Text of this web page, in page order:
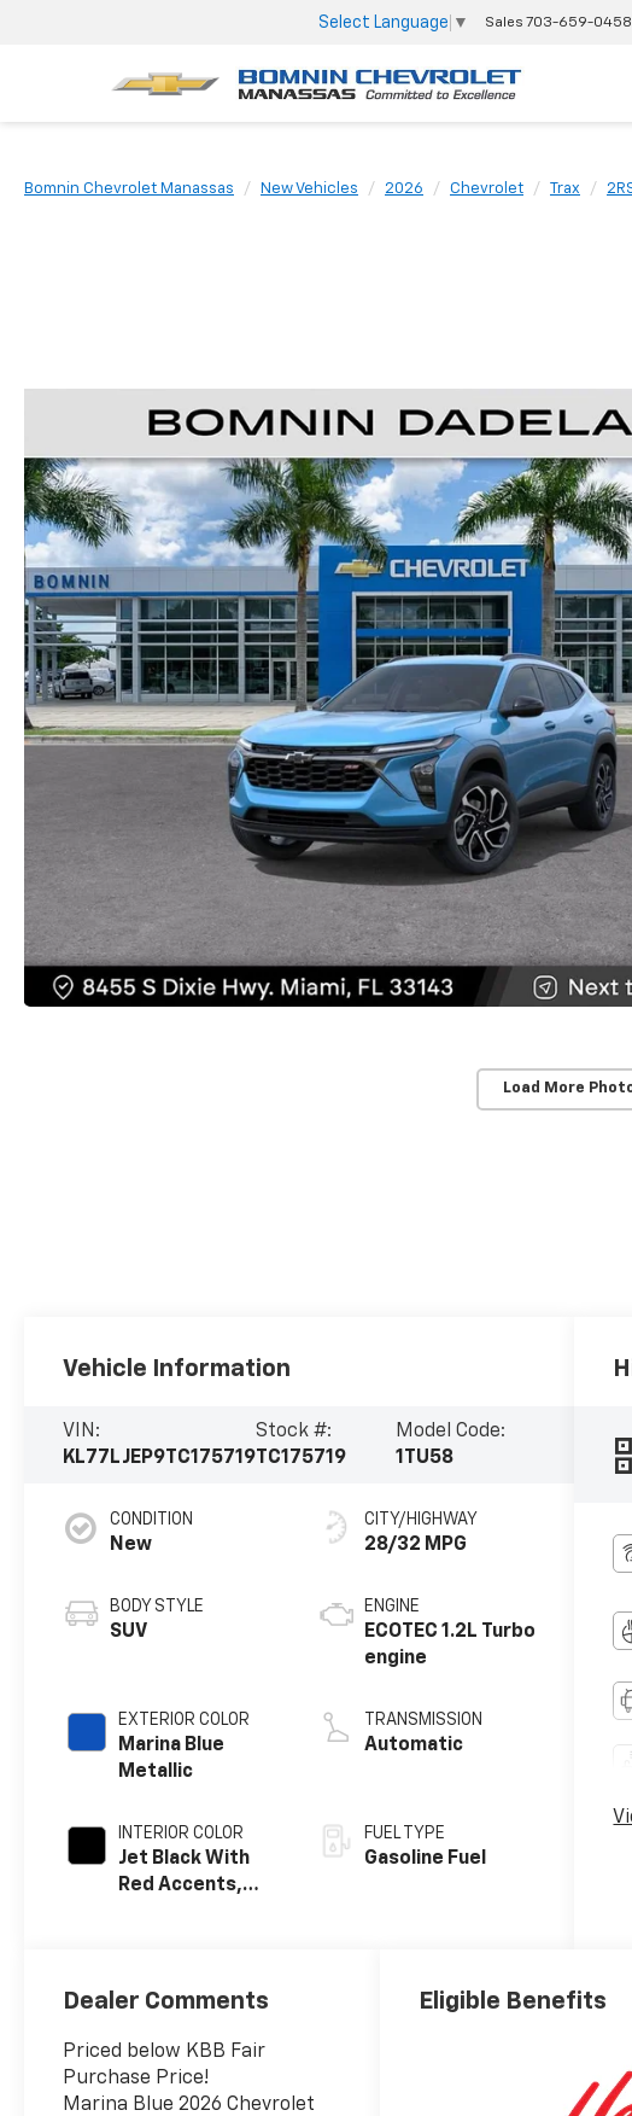
Select Language ▼ Sales 703-659-0458
Bomnin Chevrolet Manassas New Vehicles 2026 Chevrolet Trax
Load More
Vehicle Information
VIN:
KL77LJEP9TC175719
Stock #:
TC175719
Model Code:
1TU58
CONDITION
New
BODY STYLE
SUV
EXTERIOR COLOR
Marina Blue
Metallic
INTERIOR COLOR
Jet Black With
Red Accents,
CITY/HIGHWAY
28/32 MPG
ENGINE
ECOTEC 1.2L Turbo
engine
TRANSMISSION
Automatic
FUEL TYPE
Gasoline Fuel
Dealer Comments
Priced below KBB Fair
Purchase Price!
Marina Blue 2026 Chevrolet
Eligible Benefits